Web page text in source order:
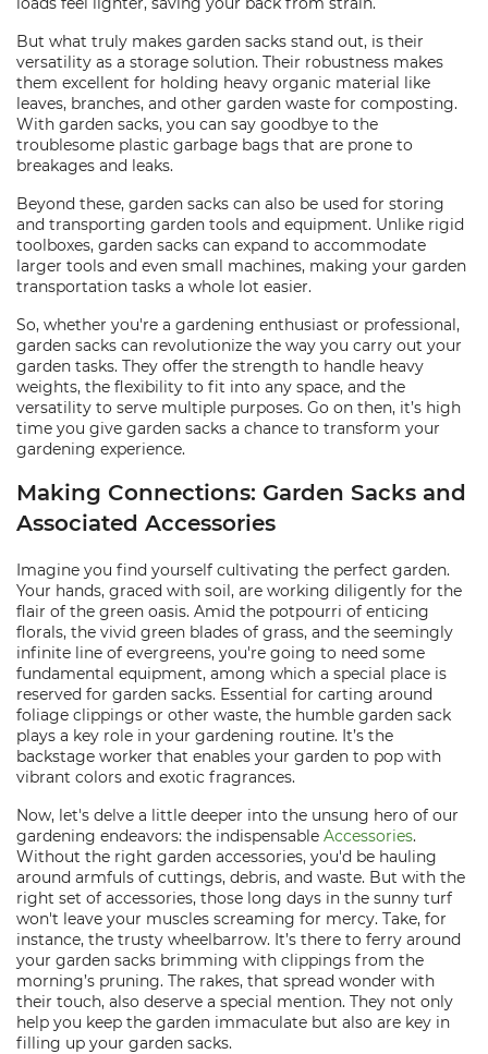
But what truly makes garden sacks stand out, is their
versatility as a storage solution. Their robustness makes
them excellent for holding heavy organic material like
leaves, branches, and other garden waste for composting.
With garden sacks, you can say goodbye to the
troublesome plastic garbage bags that are prone to
breakages and leaks.
Beyond these, garden sacks can also be used for storing
and transporting garden tools and equipment. Unlike rigid
toolboxes, garden sacks can expand to accommodate
larger tools and even small machines, making your garden
transportation tasks a whole lot easier.
So, whether you're a gardening enthusiast or professional,
garden sacks can revolutionize the way you carry out your
garden tasks. They offer the strength to handle heavy
weights, the flexibility to fit into any space, and the
versatility to serve multiple purposes. Go on then, it’s high
time you give garden sacks a chance to transform your
gardening experience.
Making Connections: Garden Sacks and
Associated Accessories
Imagine you find yourself cultivating the perfect garden.
Your hands, graced with soil, are working diligently for the
flair of the green oasis. Amid the potpourri of enticing
florals, the vivid green blades of grass, and the seemingly
infinite line of evergreens, you're going to need some
fundamental equipment, among which a special place is
reserved for garden sacks. Essential for carting around
foliage clippings or other waste, the humble garden sack
plays a key role in your gardening routine. It’s the
backstage worker that enables your garden to pop with
vibrant colors and exotic fragrances.
Now, let's delve a little deeper into the unsung hero of our
gardening endeavors: the indispensable Accessories.
Without the right garden accessories, you'd be hauling
around armfuls of cuttings, debris, and waste. But with the
right set of accessories, those long days in the sunny turf
won't leave your muscles screaming for mercy. Take, for
instance, the trusty wheelbarrow. It’s there to ferry around
your garden sacks brimming with clippings from the
morning’s pruning. The rakes, that spread wonder with
their touch, also deserve a special mention. They not only
help you keep the garden immaculate but also are key in
filling up your garden sacks.